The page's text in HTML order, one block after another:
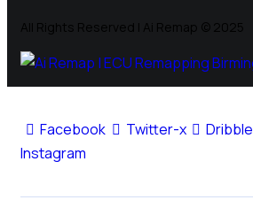
All Rights Reserved | Ai Remap ©️ 2025
Facebook Twitter-x
Dribble
Instagram